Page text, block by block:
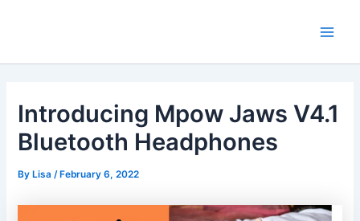
Introducing Mpow Jaws V4.1
Bluetooth Headphones
ByLisa /February 6, 2022